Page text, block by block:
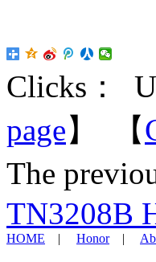
Clicks：
page】 【
The
TN3208B
HOME | Honor|